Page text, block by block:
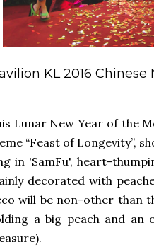
KL 2016
Lunar New Year of the
“Feast of Longevity”,
in 'SamFu', heart-
decorated with
will be non-other than
a big peach and